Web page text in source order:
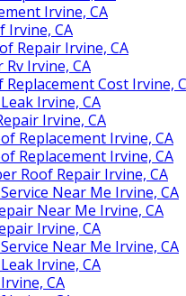
Irvine, CA
Irvine, CA
Repair Irvine, CA
Rv Irvine, CA
Replacement Cost Irvine,
Irvine, CA
Irvine, CA
Replacement Irvine, CA
Replacement Irvine, CA
Roof Repair Irvine, CA
Near Me Irvine, CA
Near Me Irvine, CA
Irvine, CA
Near Me Irvine, CA
Irvine, CA
CA